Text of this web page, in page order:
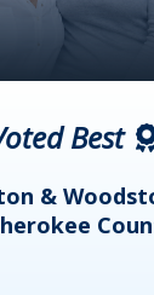
Best
&